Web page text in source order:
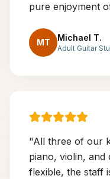
pure enjoyment
MT Michael T.
Adult Guitar
"All three of our
piano, violin, and
flexible, the staff